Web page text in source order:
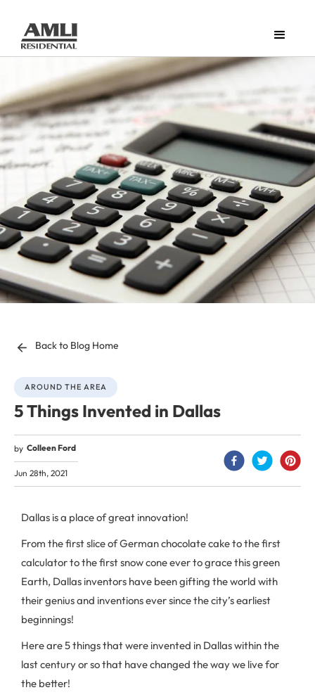
Back to Blog Home
AROUND THE AREA
5 Things Invented in Dallas
by Colleen Ford
Jun 28th, 2021
Dallas is a place of great innovation!
From the first slice of German chocolate cake to the first
calculator to the first snow cone ever to grace this green
Earth, Dallas inventors have been gifting the world with
their genius and inventions ever since the city’s earliest
beginnings!
Here are 5 things that were invented in Dallas within the
last century or so that have changed the way we live for
the better!